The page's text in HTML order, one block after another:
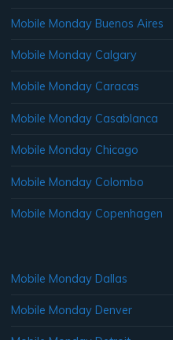
Mobile Monday Buenos Aires
Mobile Monday Calgary
Mobile Monday Caracas
Mobile Monday Casablanca
Mobile Monday Chicago
Mobile Monday Colombo
Mobile Monday Copenhagen
Mobile Monday Dallas
Mobile Monday Denver